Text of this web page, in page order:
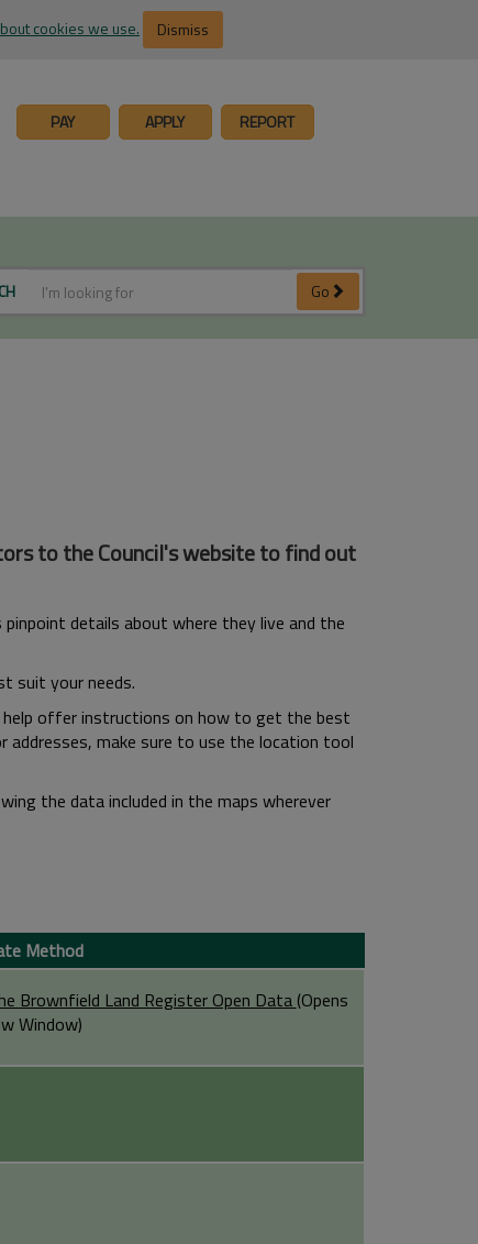
cookies we use. Dismiss
PAY APPLY REPORT
Go
to the Council's website to find out
details about where they live and the
suit your needs.
help offer instructions on how to get the best
make sure to use the location tool
the data included in the maps wherever
Method
Brownfield Land Register Open Data (Opens
Window)